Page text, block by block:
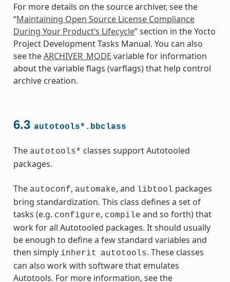
For more details on the source archiver, see the
“Maintaining Open Source License Compliance
During Your Product’s Lifecycle” section in the Yocto
Project Development Tasks Manual. You can also
see theARCHIVER_MODE variable for information
about the variable flags (varflags) that help control
archive creation.
6.3 autotools*.bbclass
The autotools* classes support Autotooled
packages.
The autoconf, automake, and libtool packages
bring standardization. This class defines a set of
tasks (e.g. configure, compile and so forth) that
work for all Autotooled packages. It should usually
be enough to define a few standard variables and
then simply inherit autotools. These classes
can also work with software that emulates
Autotools. For more information, see the